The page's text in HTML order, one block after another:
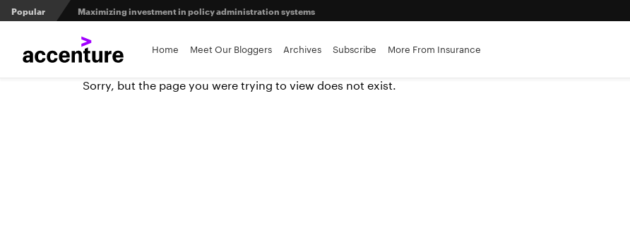
Popular Maximizing investment in policy administration systems
5 predictions for the insurance industry in 2026
Agri-insurers’ partner ecosystems deliver competitive advantage
Home Meet Our Bloggers Archives Subscribe More From Insurance
Sorry, but the page you were trying to view does not exist.